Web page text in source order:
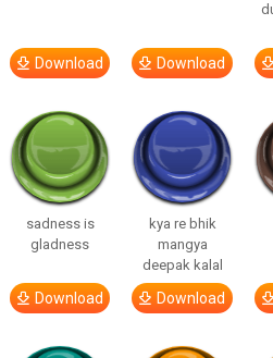
Download Download
sadness is
gladness
Download
kya re bhik
mangya
deepak kalal
Download